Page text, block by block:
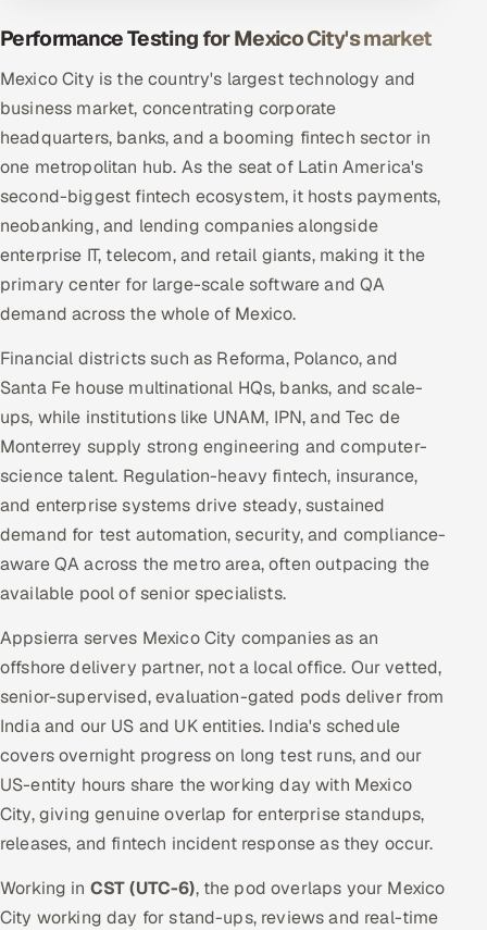
Performance Testing for Mexico City's market
Mexico City is the country's largest technology and
business market, concentrating corporate
headquarters, banks, and a booming fintech sector in
one metropolitan hub. As the seat of Latin America's
second-biggest fintech ecosystem, it hosts payments,
neobanking, and lending companies alongside
enterprise IT, telecom, and retail giants, making it the
primary center for large-scale software and QA
demand across the whole of Mexico.
Financial districts such as Reforma, Polanco, and
Santa Fe house multinational HQs, banks, and scale-
ups, while institutions like UNAM, IPN, and Tec de
Monterrey supply strong engineering and computer-
science talent. Regulation-heavy fintech, insurance,
and enterprise systems drive steady, sustained
demand for test automation, security, and compliance-
aware QA across the metro area, often outpacing the
available pool of senior specialists.
Appsierra serves Mexico City companies as an
offshore delivery partner, not a local office. Our vetted,
senior-supervised, evaluation-gated pods deliver from
India and our US and UK entities. India's schedule
covers overnight progress on long test runs, and our
US-entity hours share the working day with Mexico
City, giving genuine overlap for enterprise standups,
releases, and fintech incident response as they occur.
Working in CST (UTC-6), the pod overlaps your Mexico
City working day for stand-ups, reviews and real-time